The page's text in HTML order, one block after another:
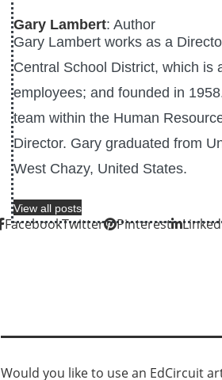
Gary Lambert: Author
Gary Lambert works as a
Central School District, which is
employees; and founded in
team within the Human
Director. Gary graduated from
West Chazy, United States.
View all posts
FacebookTwitter Pinterest
Would you like to use an EdCircuit